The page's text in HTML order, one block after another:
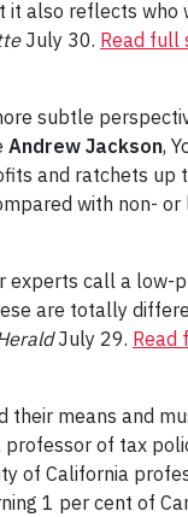
also reflects
July 30. Read full
subtle
Andrew Jackson,
and ratchets
with non-
call a low-
are totally
July 29. Read
means and
professor of tax
of California
1 per cent of